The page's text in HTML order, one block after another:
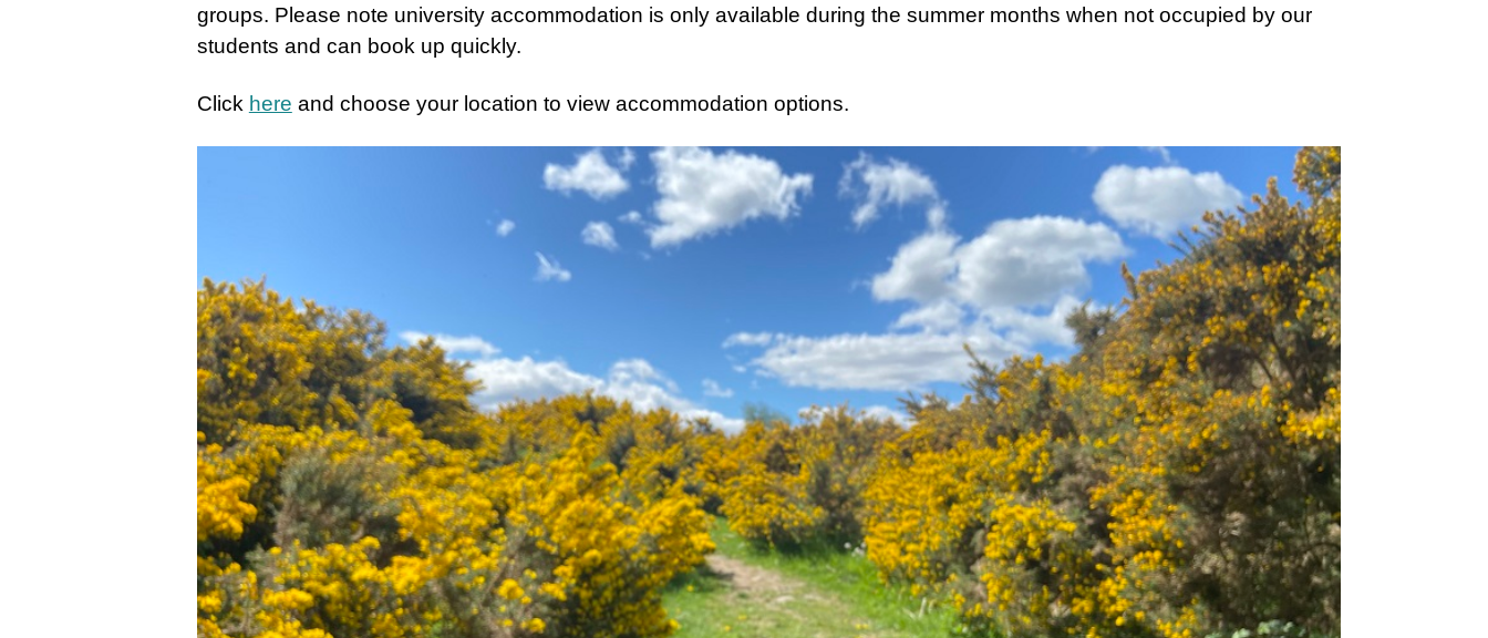
groups. Please note university accommodation is only available during the summer months when not occupied by our
students and can book up quickly.
Click here and choose your location to view accommodation options.